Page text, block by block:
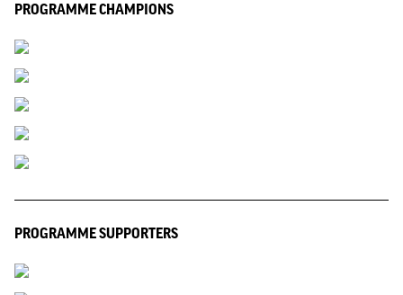
PROGRAMME CHAMPIONS
PROGRAMME SUPPORTERS